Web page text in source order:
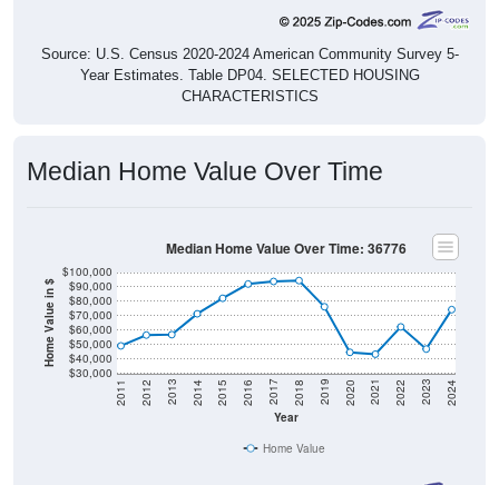
Year Estimates. Table DP04. SELECTED HOUSING
CHARACTERISTICS
Median Home Value Over Time
Home Value in $
$30,000
$40,000
$50,000
$60,000
$70,000
$80,000
$90,000
Year
2011 2012 2013 2014 2015 2016 2017 2018 2019 2020 2021 2022 2023 2024